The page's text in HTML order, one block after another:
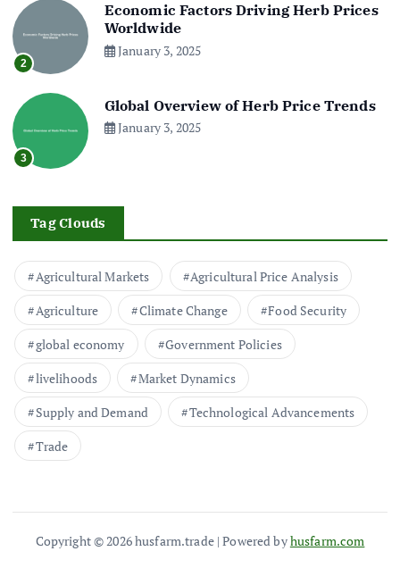
2
Economic Factors Driving Herb Prices
Worldwide
January 3, 2025
3
Global Overview of Herb Price Trends
January 3, 2025
Tag Clouds
Agricultural Markets
Agricultural Price Analysis
Agriculture
Climate Change
Food Security
global economy
Government Policies
livelihoods
Market Dynamics
Supply and Demand
Technological Advancements
Trade
Copyright © 2026 husfarm.trade | Powered byhusfarm.com